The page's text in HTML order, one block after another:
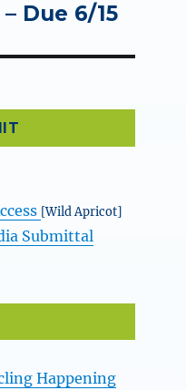
Due 6/15
[Wild Apricot]
Submittal
Happening